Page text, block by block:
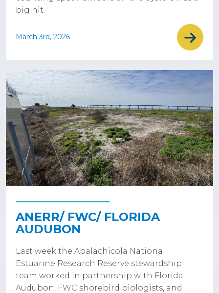
big hit.
March 3rd, 2026
ANERR/ FWC/ FLORIDA
AUDUBON
Last week the Apalachicola National
Estuarine Research Reserve stewardship
team worked in partnership with Florida
Audubon, FWC shorebird biologists, and